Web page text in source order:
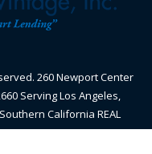
260 Newport Center
Serving Los Angeles,
California REAL
OF REAL ESTATE-